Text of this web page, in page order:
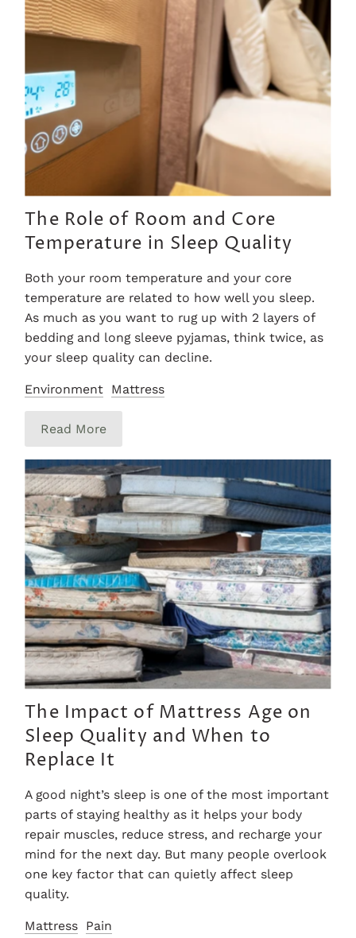
The Role of Room and Core
Temperature in Sleep Quality
Both your room temperature and your core
temperature are related to how well you sleep.
As much as you want to rug up with 2 layers of
bedding and long sleeve pyjamas, think twice, as
your sleep quality can decline.
Environment Mattress
Read More
The Impact of Mattress Age on
Sleep Quality and When to
Replace It
A good night’s sleep is one of the most important
parts of staying healthy as it helps your body
repair muscles, reduce stress, and recharge your
mind for the next day. But many people overlook
one key factor that can quietly affect sleep
quality.
Mattress Pain